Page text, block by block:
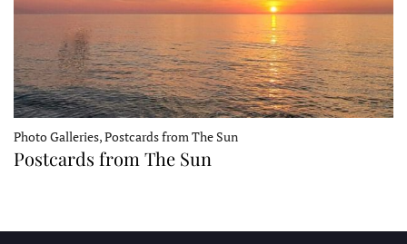
Photo Galleries, Postcards from The Sun
Postcards from The Sun